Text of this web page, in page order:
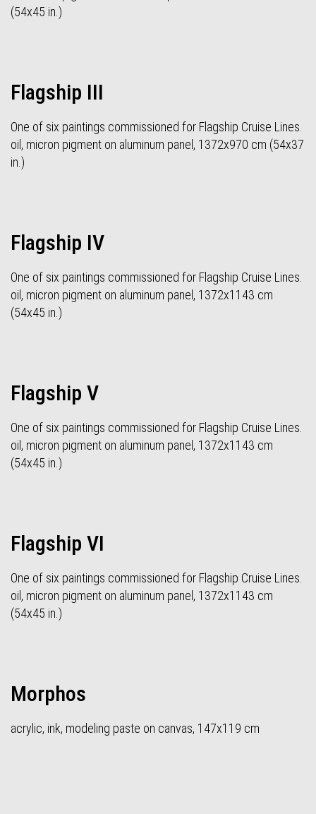
(54x45 in.)
Flagship III
One of six paintings commissioned for Flagship Cruise Lines.
oil, micron pigment on aluminum panel, 1372x970 cm (54x37
in.)
Flagship IV
One of six paintings commissioned for Flagship Cruise Lines.
oil, micron pigment on aluminum panel, 1372x1143 cm
(54x45 in.)
Flagship V
One of six paintings commissioned for Flagship Cruise Lines.
oil, micron pigment on aluminum panel, 1372x1143 cm
(54x45 in.)
Flagship VI
One of six paintings commissioned for Flagship Cruise Lines.
oil, micron pigment on aluminum panel, 1372x1143 cm
(54x45 in.)
Morphos
acrylic, ink, modeling paste on canvas, 147x119 cm